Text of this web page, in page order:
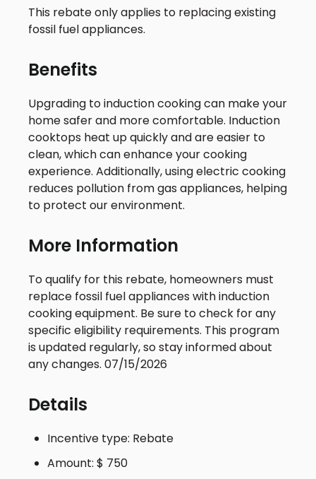
This rebate only applies to replacing existing
fossil fuel appliances.
Benefits
Upgrading to induction cooking can make your
home safer and more comfortable. Induction
cooktops heat up quickly and are easier to
clean, which can enhance your cooking
experience. Additionally, using electric cooking
reduces pollution from gas appliances, helping
to protect our environment.
More Information
To qualify for this rebate, homeowners must
replace fossil fuel appliances with induction
cooking equipment. Be sure to check for any
specific eligibility requirements. This program
is updated regularly, so stay informed about
any changes. 07/15/2026
Details
Incentive type: Rebate
Amount: $ 750